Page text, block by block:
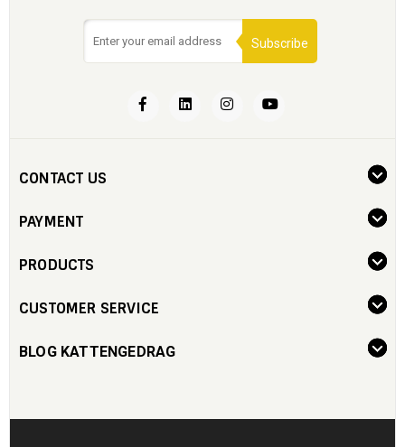
Subscribe
CONTACT US
PAYMENT
PRODUCTS
CUSTOMER SERVICE
BLOG KATTENGEDRAG